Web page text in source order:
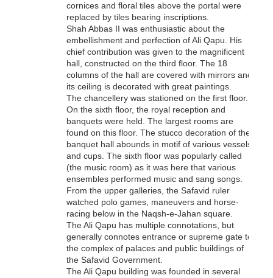
cornices and floral tiles above the portal were
replaced by tiles bearing inscriptions.
Shah Abbas II was enthusiastic about the
embellishment and perfection of Ali Qapu. His
chief contribution was given to the magnificent
hall, constructed on the third floor. The 18
columns of the hall are covered with mirrors and
its ceiling is decorated with great paintings.
The chancellery was stationed on the first floor.
On the sixth floor, the royal reception and
banquets were held. The largest rooms are
found on this floor. The stucco decoration of the
banquet hall abounds in motif of various vessels
and cups. The sixth floor was popularly called
(the music room) as it was here that various
ensembles performed music and sang songs.
From the upper galleries, the Safavid ruler
watched polo games, maneuvers and horse-
racing below in the Naqsh-e-Jahan square.
The Ali Qapu has multiple connotations, but
generally connotes entrance or supreme gate to
the complex of palaces and public buildings of
the Safavid Government.
The Ali Qapu building was founded in several